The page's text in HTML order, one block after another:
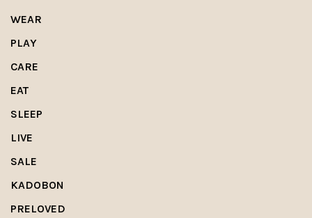
WEAR
PLAY
CARE
EAT
SLEEP
LIVE
SALE
KADOBON
PRELOVED